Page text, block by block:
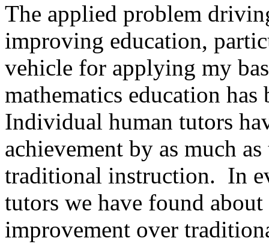
The applied problem
improving education,
vehicle for applying my
mathematics education
Individual human tutors
achievement by as much
traditional instruction. In
tutors we have found
improvement over